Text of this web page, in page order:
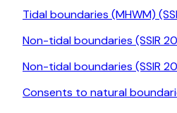
Tidal boundaries (MHWM)
Non-tidal boundaries (SSIR
Non-tidal boundaries (SSIR
Consents to natural